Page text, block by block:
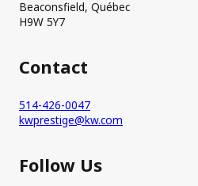
Beaconsfield, Québec
H9W 5Y7
Contact
514-426-0047
kwprestige@kw.com
Follow Us